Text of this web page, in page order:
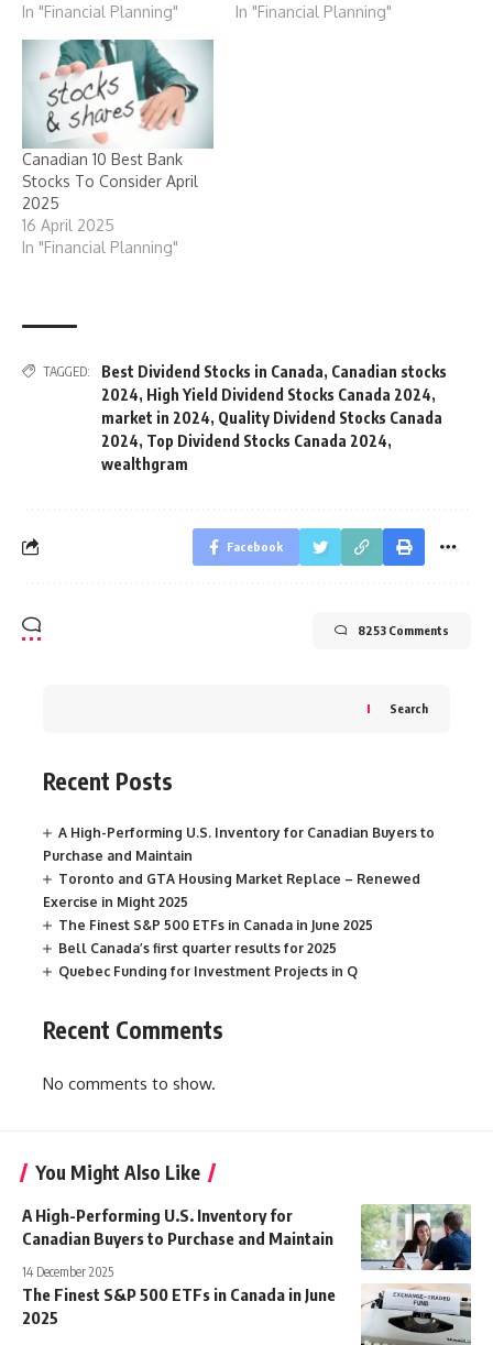
In "Financial Planning"
In "Financial Planning"
Canadian 10 Best Bank
Stocks To Consider April
2025
16 April 2025
In "Financial Planning"
TAGGED: Best Dividend Stocks in Canada, Canadian stocks
2024, High Yield Dividend Stocks Canada 2024,
market in 2024, Quality Dividend Stocks Canada
2024, Top Dividend Stocks Canada 2024,
wealthgram
Facebook
8253 Comments
Search
Recent Posts
A High-Performing U.S. Inventory for Canadian Buyers to
Purchase and Maintain
Toronto and GTA Housing Market Replace – Renewed
Exercise in Might 2025
The Finest S&P 500 ETFs in Canada in June 2025
Bell Canada’s first quarter results for 2025
Quebec Funding for Investment Projects in Q
Recent Comments
No comments to show.
You Might Also Like
A High-Performing U.S. Inventory for
Canadian Buyers to Purchase and Maintain
14 December 2025
The Finest S&P 500 ETFs in Canada in June
2025